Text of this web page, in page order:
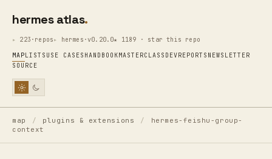
hermes atlas
223·repos hermes·v0.20.0★ 1189 · star this repo
MAPLISTS USE CASES HANDBOOKMASTERCLASS DEVREPORTS NEWSLETTER
SOURCE
map / plugins & extensions /
hermes-feishu-group-
context